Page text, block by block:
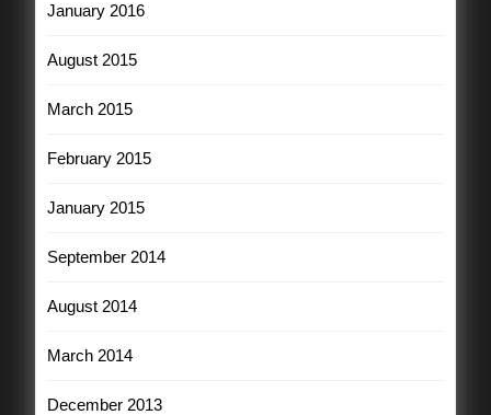
January 2016
August 2015
March 2015
February 2015
January 2015
September 2014
August 2014
March 2014
December 2013